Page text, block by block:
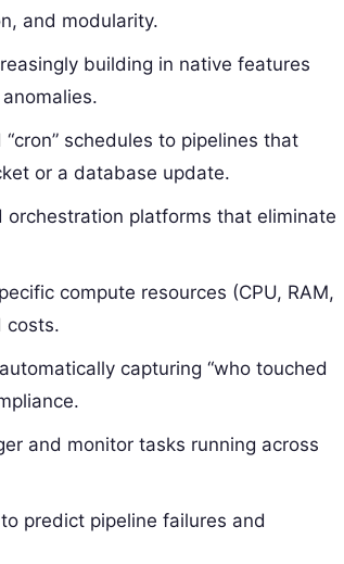
and modularity.
building in native features
schedules to pipelines that
or a database update.
orchestration platforms that eliminate
compute resources (CPU, RAM,
costs.
capturing “who touched
and monitor tasks running across
predict pipeline failures and